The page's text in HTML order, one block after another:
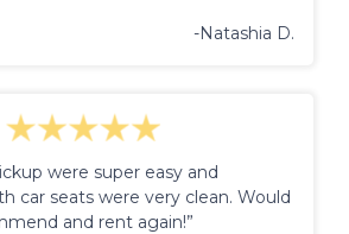
-Natashia D.
were super easy and
car seats were very clean. Would
and rent again!”